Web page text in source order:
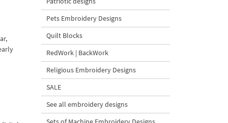
Pets Embroidery Designs
Quilt Blocks
RedWork | BackWork
Religious Embroidery Designs
SALE
See all embroidery designs